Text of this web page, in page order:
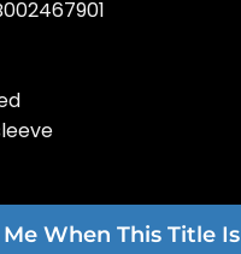
When This Title Is